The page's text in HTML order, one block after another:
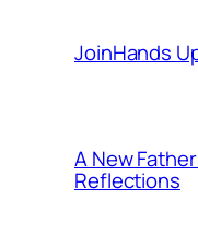
JoinHands
A New
Reflections